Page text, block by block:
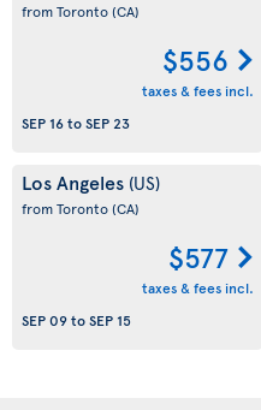
from Toronto(CA)
$556
taxes & fees incl.
SEP 16toSEP 23
Los Angeles (US)
from Toronto(CA)
$577
taxes & fees incl.
SEP 09toSEP 15